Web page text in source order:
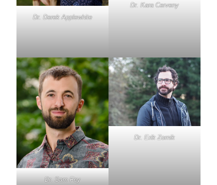
Dr. Derek Applewhite
Dr. Kara Cerveny
Dr. Sam Fey
Dr. Erik Zornik